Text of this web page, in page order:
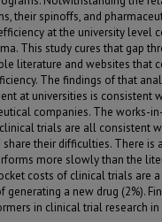
their spinoffs, and
at the university level
This study cures that gap
literature and websites that
The findings of that
at universities is consistent
companies. The works-
trials are all consistent
their difficulties. There is
more slowly than the
costs of clinical trials are
a new drug (2%).
in clinical trial research in